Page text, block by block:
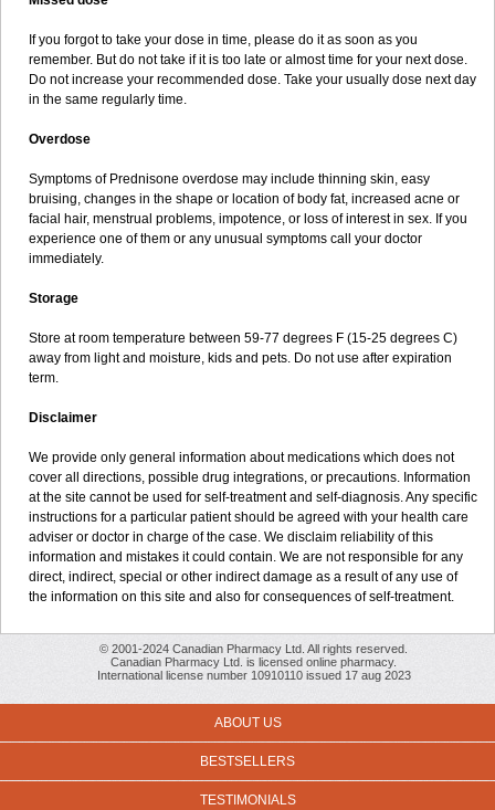
If you forgot to take your dose in time, please do it as soon as you
remember. But do not take if it is too late or almost time for your next dose.
Do not increase your recommended dose. Take your usually dose next day
in the same regularly time.
Overdose
Symptoms of Prednisone overdose may include thinning skin, easy
bruising, changes in the shape or location of body fat, increased acne or
facial hair, menstrual problems, impotence, or loss of interest in sex. If you
experience one of them or any unusual symptoms call your doctor
immediately.
Storage
Store at room temperature between 59-77 degrees F (15-25 degrees C)
away from light and moisture, kids and pets. Do not use after expiration
term.
Disclaimer
We provide only general information about medications which does not
cover all directions, possible drug integrations, or precautions. Information
at the site cannot be used for self-treatment and self-diagnosis. Any specific
instructions for a particular patient should be agreed with your health care
adviser or doctor in charge of the case. We disclaim reliability of this
information and mistakes it could contain. We are not responsible for any
direct, indirect, special or other indirect damage as a result of any use of
the information on this site and also for consequences of self-treatment.
© 2001-2024 Canadian Pharmacy Ltd. All rights reserved.
Canadian Pharmacy Ltd. is licensed online pharmacy.
International license number 10910110 issued 17 aug 2023
ABOUT US
BESTSELLERS
TESTIMONIALS